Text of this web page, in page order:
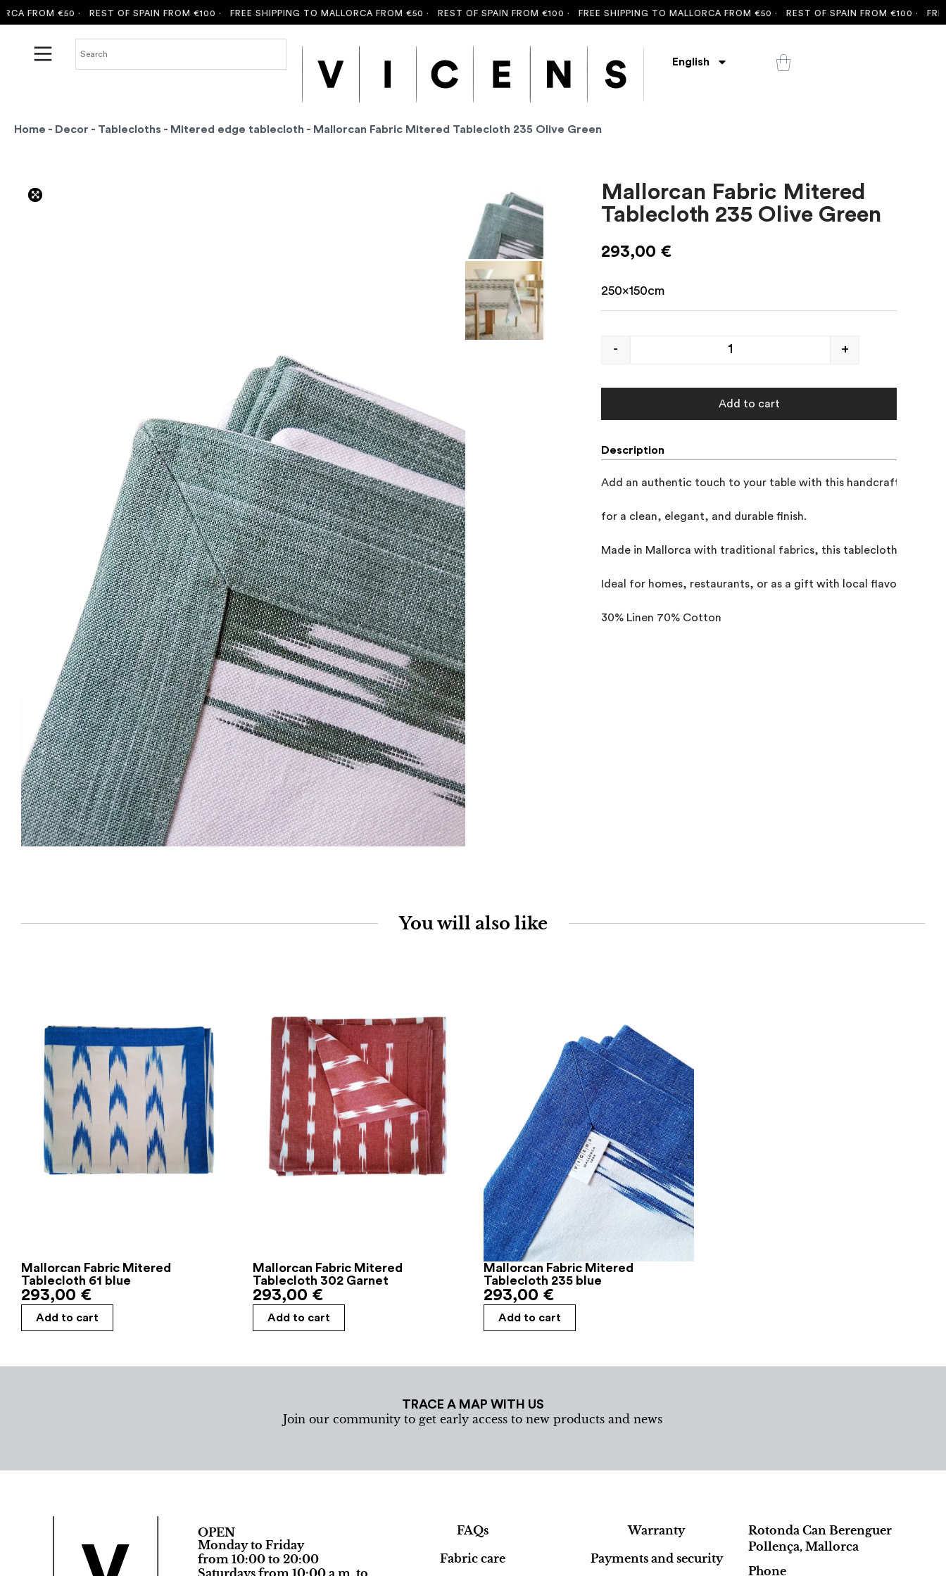
FROM €50 ·REST OF SPAIN FROM €100 ·FREE SHIPPING TO MALLORCA FROM €50 ·REST OF SPAIN FROM €100 ·FREE SHIPPING TO MALLORCA FROM €50 ·REST OF SPAIN FROM €100 ·FREE
English
Home - Decor - Tablecloths - Mitered edge tablecloth - Mallorcan Fabric Mitered Tablecloth 235 Olive Green
Mallorcan Fabric Mitered
Tablecloth 235 Olive Green
293,00 €
250x150cm
- +
Add to cart
Description
Add an authentic touch to your table with this handcrafted
for a clean, elegant, and durable finish.
Made in Mallorca with traditional fabrics, this tablecloth
Ideal for homes, restaurants, or as a gift with local flavor, this
30% Linen 70% Cotton
You will also like
Mallorcan Fabric Mitered
Tablecloth 61 blue
293,00 €
Add to cart
Mallorcan Fabric Mitered
Tablecloth 302 Garnet
293,00 €
Add to cart
Mallorcan Fabric Mitered
Tablecloth 235 blue
293,00 €
Add to cart
TRACE A MAP WITH US
Join our community to get early access to new products and news
OPEN
Monday to Friday
from 10:00 to 20:00
Saturdays from 10:00 a.m. to
FAQs
Fabric care
Warranty
Payments and security
Rotonda Can Berenguer
Pollença, Mallorca
Phone